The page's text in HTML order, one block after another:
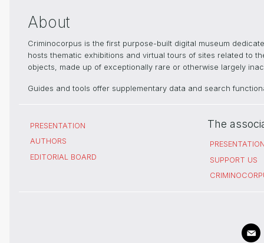
About
Criminocorpus is the first purpose-built digital museum
hosts thematic exhibitions and virtual tours of sites related to
objects, made up of exceptionally rare or otherwise largely
Guides and tools offer supplementary data and search
PRESENTATION
AUTHORS
EDITORIAL BOARD
The
SUPPORT US